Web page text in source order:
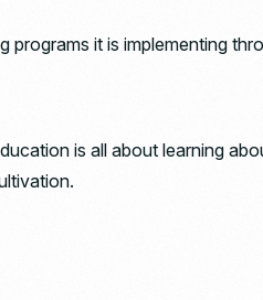
it is implementing
is all about learning